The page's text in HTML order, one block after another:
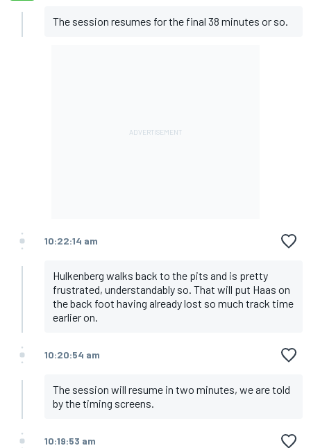
The session resumes for the final 38 minutes or so.
10:22:14 am
Hulkenberg walks back to the pits and is pretty
frustrated, understandably so. That will put Haas on
the back foot having already lost so much track time
earlier on.
10:20:54 am
The session will resume in two minutes, we are told
by the timing screens.
10:19:53 am